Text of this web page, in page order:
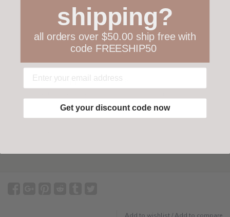
Your happiness is ours
customer-friendly return policy both in store
and online.
shipping?
all orders over $50.00 ship free with
code FREESHIP50
Get your discount code now